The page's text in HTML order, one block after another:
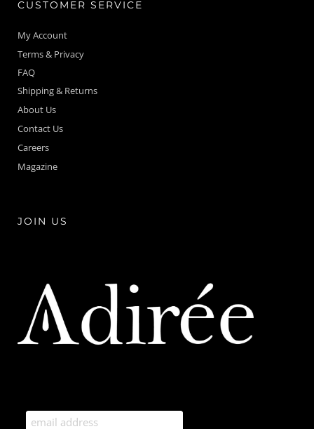
CUSTOMER SERVICE
My Account
Terms & Privacy
FAQ
Shipping & Returns
About Us
Contact Us
Careers
Magazine
JOIN US